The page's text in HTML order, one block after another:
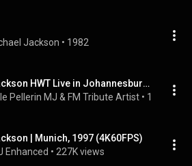
Jackson • 1982
Michael Jackson HWT Live in Johannesburg 1997
Pellerin MJ & FM Tribute Artist •
| Munich, 1997 (4K60FPS)
Enhanced • 227K views